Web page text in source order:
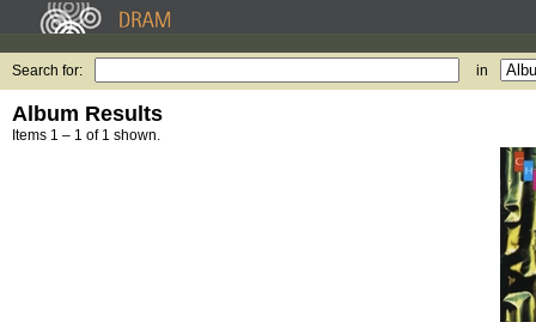
Search for: in
Album Results
Items 1 – 1 of 1 shown.